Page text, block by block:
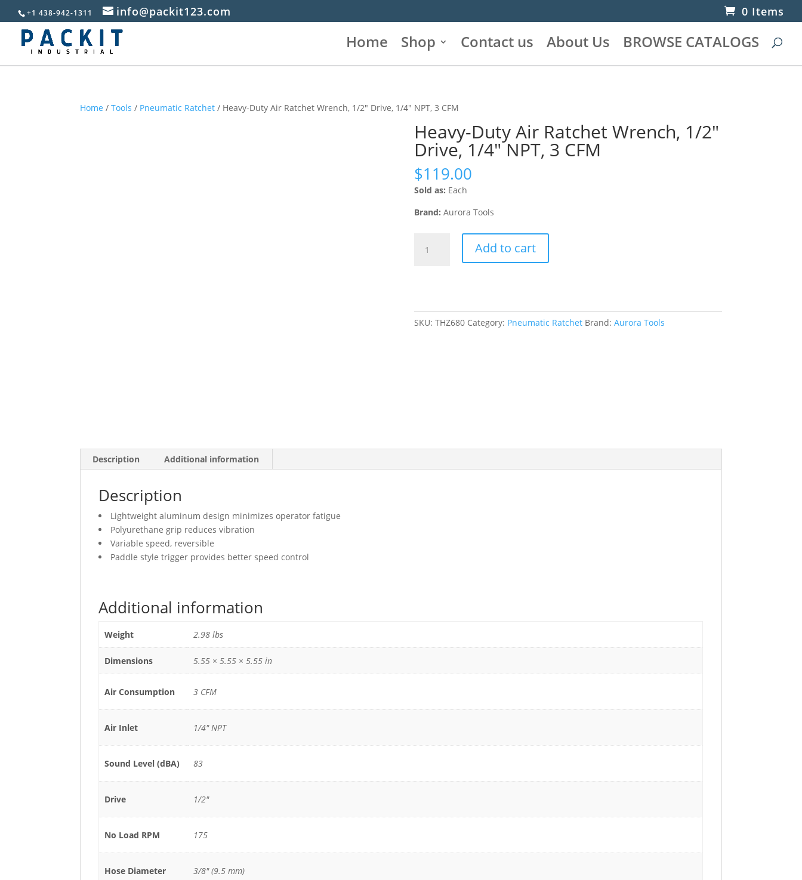
+1 438-942-1311 info@packit123.com 0 Items
Home Shop Contact us About Us BROWSE CATALOGS
Home /Tools / Pneumatic Ratchet / Heavy-Duty Air Ratchet Wrench, 1/2″ Drive, 1/4″ NPT, 3 CFM
Heavy-Duty Air Ratchet Wrench, 1/2″
Drive, 1/4″ NPT, 3 CFM
$119.00
Sold as: Each
Brand: Aurora Tools
Duty
Drive,
Add to cart
SKU: THZ680 Category: Pneumatic Ratchet Brand: Aurora Tools
Description Additional information
Description
Lightweight aluminum design minimizes operator fatigue
Polyurethane grip reduces vibration
Variable speed, reversible
Paddle style trigger provides better speed control
Additional information
Weight 2.98 lbs
Dimensions 5.55 × 5.55 × 5.55 in
Air Consumption 3 CFM
Air Inlet 1/4" NPT
Sound Level (dBA) 83
Drive 1/2"
No Load RPM 175
Hose Diameter 3/8" (9.5 mm)